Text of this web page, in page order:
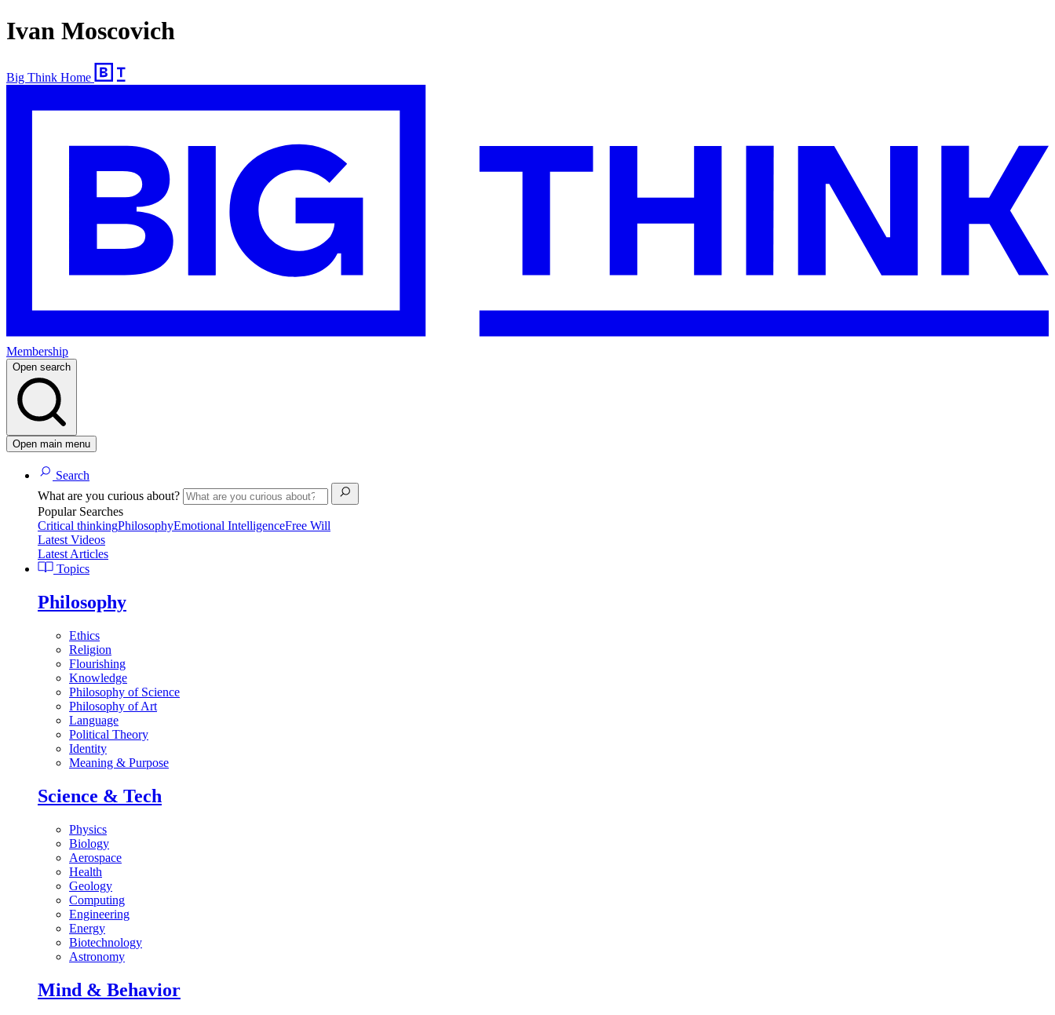
Ivan Moscovich
Big Think Home
Membership
Open search
Open main menu
Search
What are you curious about?
Popular Searches
Critical thinkingPhilosophyEmotional IntelligenceFree Will
Latest Videos
Latest Articles
Topics
Philosophy
Ethics
Religion
Flourishing
Knowledge
Philosophy of Science
Philosophy of Art
Language
Political Theory
Identity
Meaning & Purpose
Science & Tech
Physics
Biology
Aerospace
Health
Geology
Computing
Engineering
Energy
Biotechnology
Astronomy
Mind & Behavior